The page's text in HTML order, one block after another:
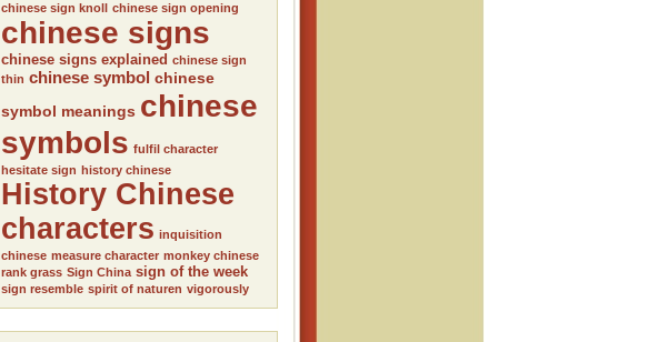
chinese sign knoll chinese sign opening
chinese signs
chinese signs explained chinese sign
thin chinese symbol chinese
symbol meanings chinese
symbols fulfil character
hesitate sign history chinese
History Chinese
characters inquisition
chinese measure character monkey chinese
rank grass Sign China sign of the week
sign resemble spirit of naturen vigorously